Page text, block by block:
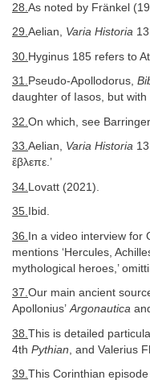
28. As noted by Fränkel
29.Aelian, Varia Historia
30. Hyginus 185 refers to
31. Pseudo-Apollodorus,
daughter of Iasos, but
32. On which, see
33.Aelian, Varia Historia
ἔβλεπε.’
34. Lovatt (2021).
35. Ibid.
36. In a video interview for
mentions ‘Hercules,
mythological heroes,’
37.Our main ancient
Apollonius’Argonautica
38. This is detailed
4th Pythian , and Valerius
39.This Corinthian